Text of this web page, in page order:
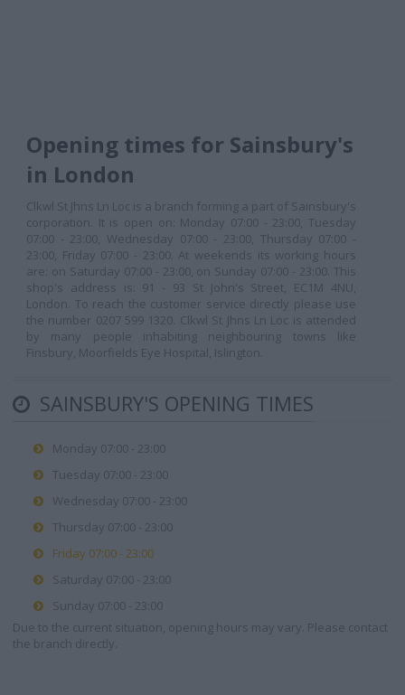
Opening times for Sainsbury's
in London
Clkwl St Jhns Ln Loc is a branch forming a part of Sainsbury's
corporation. It is open on: Monday 07:00 - 23:00, Tuesday
07:00 - 23:00, Wednesday 07:00 - 23:00, Thursday 07:00 -
23:00, Friday 07:00 - 23:00. At weekends its working hours
are: on Saturday 07:00 - 23:00, on Sunday 07:00 - 23:00. This
shop's address is: 91 - 93 St John's Street, EC1M 4NU,
London. To reach the customer service directly please use
the number 0207 599 1320. Clkwl St Jhns Ln Loc is attended
by many people inhabiting neighbouring towns like
Finsbury, Moorfields Eye Hospital, Islington.
SAINSBURY'S OPENING TIMES
Monday 07:00 - 23:00
Tuesday 07:00 - 23:00
Wednesday 07:00 - 23:00
Thursday 07:00 - 23:00
Friday 07:00 - 23:00
Saturday 07:00 - 23:00
Sunday 07:00 - 23:00
Due to the current situation, opening hours may vary. Please contact
the branch directly.